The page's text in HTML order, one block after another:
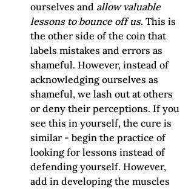
ourselves and allow valuable
lessons to bounce off us. This is
the other side of the coin that
labels mistakes and errors as
shameful. However, instead of
acknowledging ourselves as
shameful, we lash out at others
or deny their perceptions. If you
see this in yourself, the cure is
similar - begin the practice of
looking for lessons instead of
defending yourself. However,
add in developing the muscles